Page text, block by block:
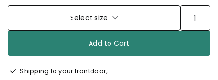
Select size
Add to Cart
Shipping to your frontdoor,